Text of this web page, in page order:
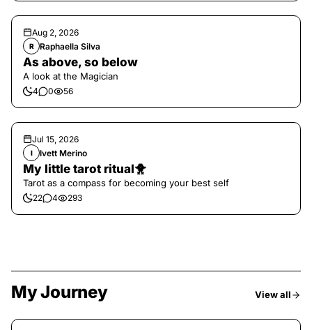
Aug 2, 2026
R Raphaella Silva
As above, so below
A look at the Magician
4 0 56
Jul 15, 2026
I Ivett Merino
My little tarot ritual🐥
Tarot as a compass for becoming your best self
22 4 293
My Journey View all